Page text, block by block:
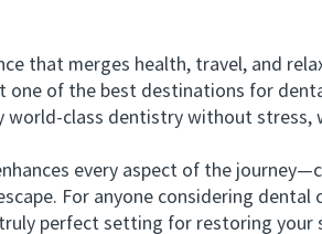
that merges health, travel, and
one of the best destinations for
class dentistry without stress,
every aspect of the
For anyone considering dental
perfect setting for restoring your